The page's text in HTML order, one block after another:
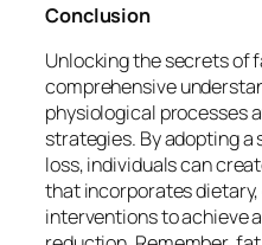
Conclusion
Unlocking the secrets of
comprehensive
physiological processes
strategies. By adopting
loss, individuals can
that incorporates
interventions to achieve